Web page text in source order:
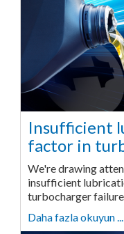
Insufficient
factor in
We're drawing
insufficient
turbocharger
Daha fazla okuyun ...